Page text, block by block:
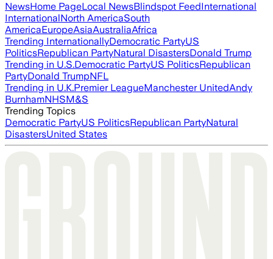
NewsHome PageLocal NewsBlindspot FeedInternational
InternationalNorth AmericaSouth
AmericaEuropeAsiaAustraliaAfrica
Trending InternationallyDemocratic PartyUS
PoliticsRepublican PartyNatural DisastersDonald Trump
Trending in U.S.Democratic PartyUS PoliticsRepublican
PartyDonald TrumpNFL
Trending in U.K.Premier LeagueManchester UnitedAndy
BurnhamNHSM&S
Trending Topics
Democratic PartyUS PoliticsRepublican PartyNatural
DisastersUnited States